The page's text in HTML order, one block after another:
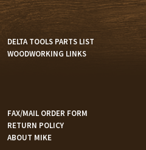
DELTA TOOLS PARTS LIST
WOODWORKING LINKS
FAX/MAIL ORDER FORM
RETURN POLICY
ABOUT MIKE